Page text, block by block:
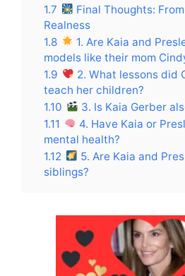
1.7
Final Thoughts:
Realness
1.8
1. Are Kaia and
models like their mom
1.9
2. What lessons did
teach her children?
1.10
3. Is Kaia Gerber
1.11
4. Have Kaia or
mental health?
1.12
5. Are Kaia and
siblings?